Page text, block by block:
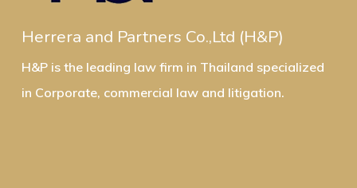
Herrera and Partners Co.,Ltd (H&P)
H&P is the leading law firm in Thailand specialized
in Corporate, commercial law and litigation.